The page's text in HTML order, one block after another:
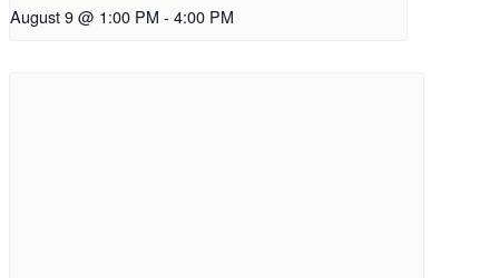
August 9 @ 1:00 PM - 4:00 PM